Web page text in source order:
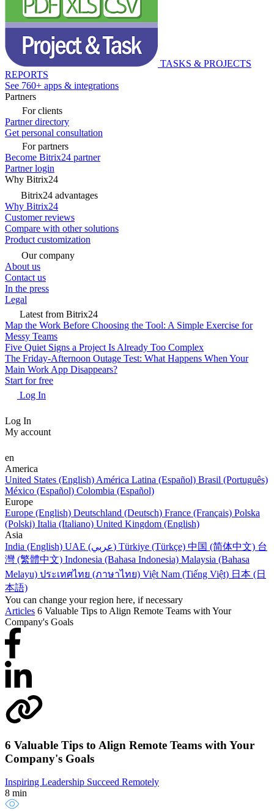
TASKS & PROJECTS
REPORTS
See 760+ apps & integrations
Partners
For clients
Partner directory
Get personal consultation
For partners
Become Bitrix24 partner
Partner login
Why Bitrix24
Bitrix24 advantages
Why Bitrix24
Customer reviews
Compare with other solutions
Product customization
Our company
About us
Contact us
In the press
Legal
Latest from Bitrix24
Map the Work Before Choosing the Tool: A Simple Exercise for
Messy Teams
Five Quiet Signs a Project Is Already Too Complex
The Friday-Afternoon Outage Test: What Happens When Your
Main Work App Disappears?
Start for free
Log In
Log In
My account
en
America
United States (English) América Latina (Español) Brasil (Português)
México (Español) Colombia (Español)
Europe
Europe (English) Deutschland (Deutsch) France (Français) Polska
(Polski) Italia (Italiano) United Kingdom (English)
Asia
India (English)
UAE (عربي) Türkiye (Türkçe) 中国 (简体中文) 台
灣 (繁體中文) Indonesia (Bahasa Indonesia) Malaysia (Bahasa
Melayu) ประเทศไทย (ภาษาไทย) Việt Nam (Tiếng Việt) 日本 (日
本語)
You can change your region here, if necessary
Articles 6 Valuable Tips to Align Remote Teams with Your
Company's Goals
6 Valuable Tips to Align Remote Teams with Your
Company's Goals
Inspiring Leadership Succeed Remotely
8 min